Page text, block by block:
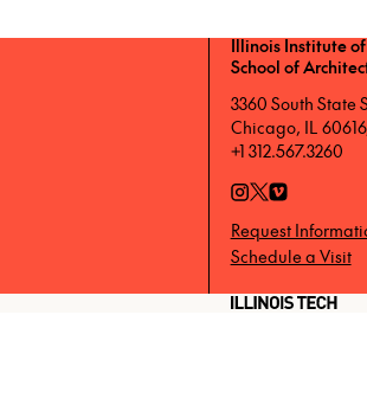
Illinois Institute
School of
3360 South State
Chicago, IL
+1 312.567.3260
Request
Schedule a Visit